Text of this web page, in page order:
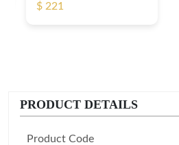
$ 221
PRODUCT DETAILS
Product Code